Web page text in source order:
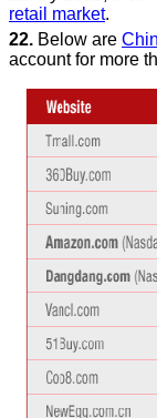
retail market.
22. Below are
account for more